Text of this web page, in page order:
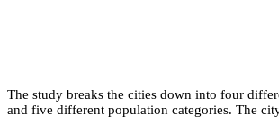
The study breaks the cities down into four
and five different population categories. The